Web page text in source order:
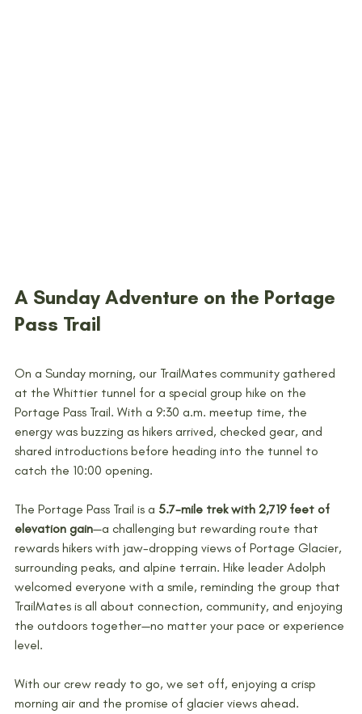
A Sunday Adventure on the Portage
Pass Trail
On a Sunday morning, our TrailMates community gathered
at the Whittier tunnel for a special group hike on the
Portage Pass Trail. With a 9:30 a.m. meetup time, the
energy was buzzing as hikers arrived, checked gear, and
shared introductions before heading into the tunnel to
catch the 10:00 opening.
The Portage Pass Trail is a 5.7-mile trek with 2,719 feet of
elevation gain—a challenging but rewarding route that
rewards hikers with jaw-dropping views of Portage Glacier,
surrounding peaks, and alpine terrain. Hike leader Adolph
welcomed everyone with a smile, reminding the group that
TrailMates is all about connection, community, and enjoying
the outdoors together—no matter your pace or experience
level.
With our crew ready to go, we set off, enjoying a crisp
morning air and the promise of glacier views ahead.